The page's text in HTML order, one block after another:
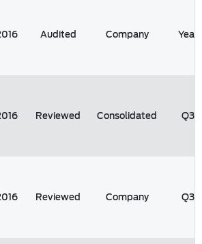
Audited Company Year
Reviewed Consolidated Q3
Reviewed Company Q3